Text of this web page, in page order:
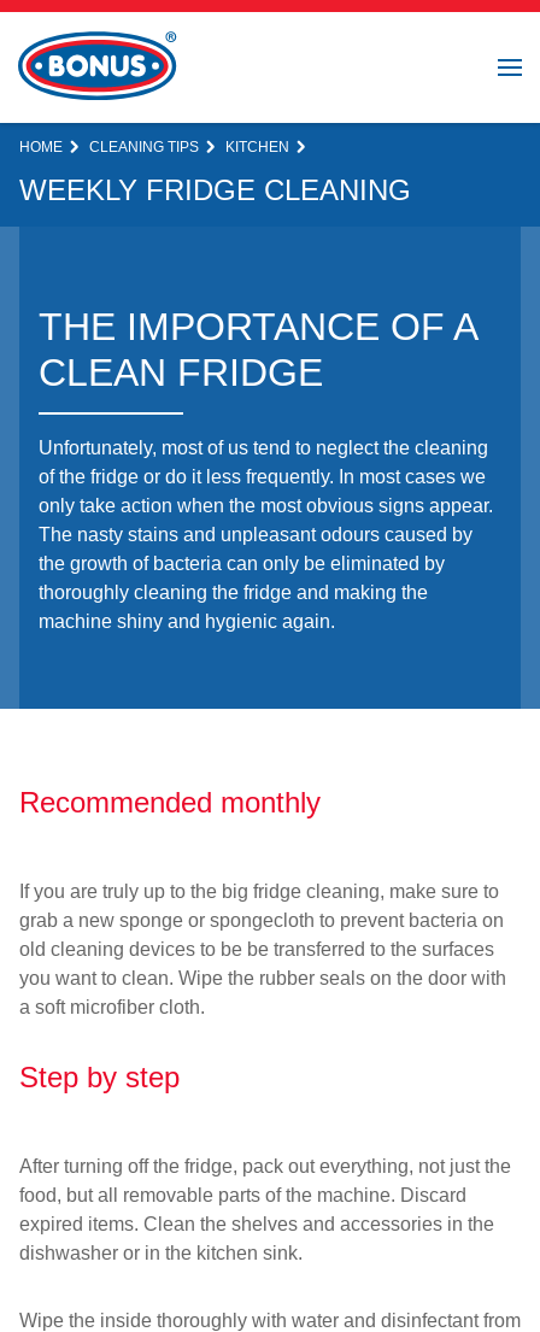
HOME CLEANING TIPS KITCHEN
WEEKLY FRIDGE CLEANING
THE IMPORTANCE OF A
CLEAN FRIDGE
Unfortunately, most of us tend to neglect the cleaning
of the fridge or do it less frequently. In most cases we
only take action when the most obvious signs appear.
The nasty stains and unpleasant odours caused by
the growth of bacteria can only be eliminated by
thoroughly cleaning the fridge and making the
machine shiny and hygienic again.
Recommended monthly
If you are truly up to the big fridge cleaning, make sure to
grab a new sponge or spongecloth to prevent bacteria on
old cleaning devices to be be transferred to the surfaces
you want to clean. Wipe the rubber seals on the door with
a soft microfiber cloth.
Step by step
After turning off the fridge, pack out everything, not just the
food, but all removable parts of the machine. Discard
expired items. Clean the shelves and accessories in the
dishwasher or in the kitchen sink.
Wipe the inside thoroughly with water and disinfectant from